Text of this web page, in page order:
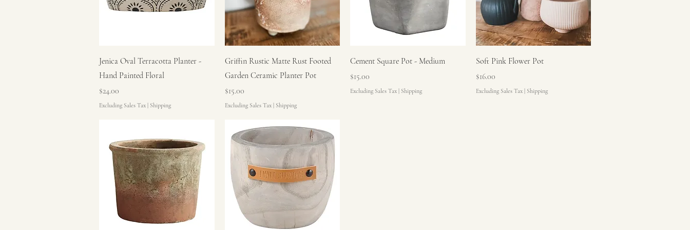
Quick View
Jenica Oval Terracotta Planter -
Hand Painted Floral
Price
$24.00
Excluding Sales Tax Shipping
Quick View
Griffin Rustic Matte Rust Footed
Garden Ceramic Planter Pot
Price
$15.00
Excluding Sales Tax| Shipping
Quick View
Cement Square Pot - Medium
Price
$15.00
Excluding Sales Tax Shipping
Quick View
Soft Pink Flower Pot
Price
$16.00
Excluding Sales Tax| Shipping